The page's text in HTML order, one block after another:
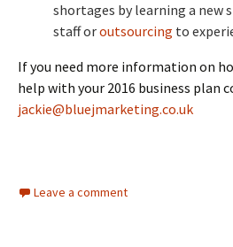
shortages by learning a new
staff oroutsourcing to
If you need more information on
help with your 2016 business plan
jackie@bluejmarketing.co.uk
Leave a comment